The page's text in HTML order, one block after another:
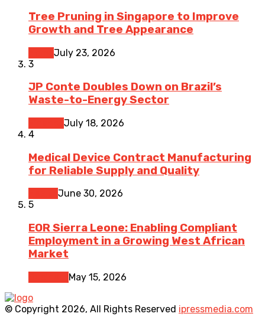
Tree Pruning in Singapore to Improve
Growth and Tree Appearance
July 23, 2026
3
JP Conte Doubles Down on Brazil’s
Waste-to-Energy Sector
July 18, 2026
4
Medical Device Contract Manufacturing
for Reliable Supply and Quality
June 30, 2026
5
EOR Sierra Leone: Enabling Compliant
Employment in a Growing West African
Market
May 15, 2026
© Copyright 2026, All Rights Reserved ipressmedia.com